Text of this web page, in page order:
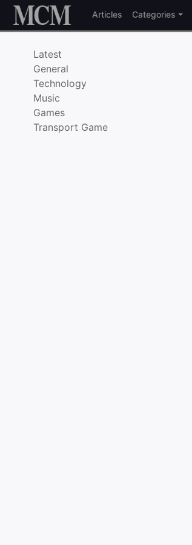
Skip to content
Articles Categories
Latest
General
Technology
Music
Games
Transport Game